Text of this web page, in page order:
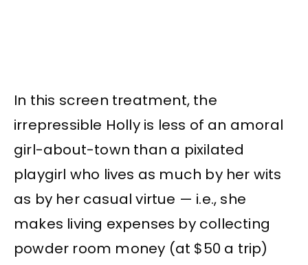
In this screen treatment, the
irrepressible Holly is less of an amoral
girl-about-town than a pixilated
playgirl who lives as much by her wits
as by her casual virtue — i.e., she
makes living expenses by collecting
powder room money (at $50 a trip)